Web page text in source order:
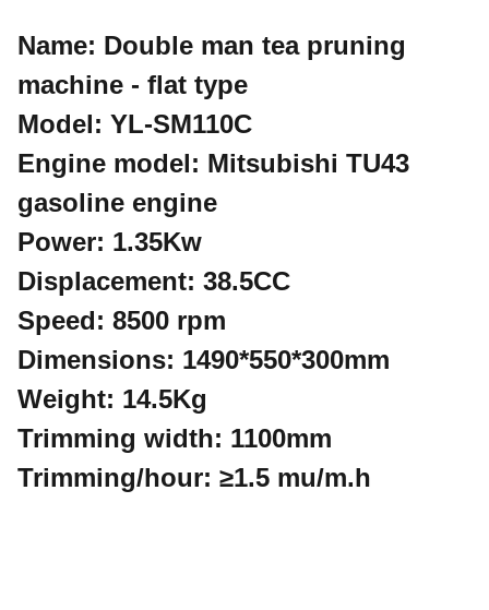
Name: Double man tea pruning
machine - flat type
Model: YL-SM110C
Engine model: Mitsubishi TU43
gasoline engine
Power: 1.35Kw
Displacement: 38.5CC
Speed: 8500 rpm
Dimensions: 1490*550*300mm
Weight: 14.5Kg
Trimming width: 1100mm
Trimming/hour: ≥1.5 mu/m.h